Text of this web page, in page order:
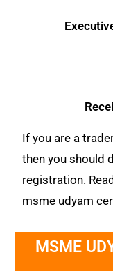
If you are a
then you should
registration.
msme udyam
MSME